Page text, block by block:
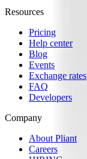
Resources
Pricing
Help center
Blog
Events
Exchange rates
FAQ
Developers
Company
About Pliant
Careers